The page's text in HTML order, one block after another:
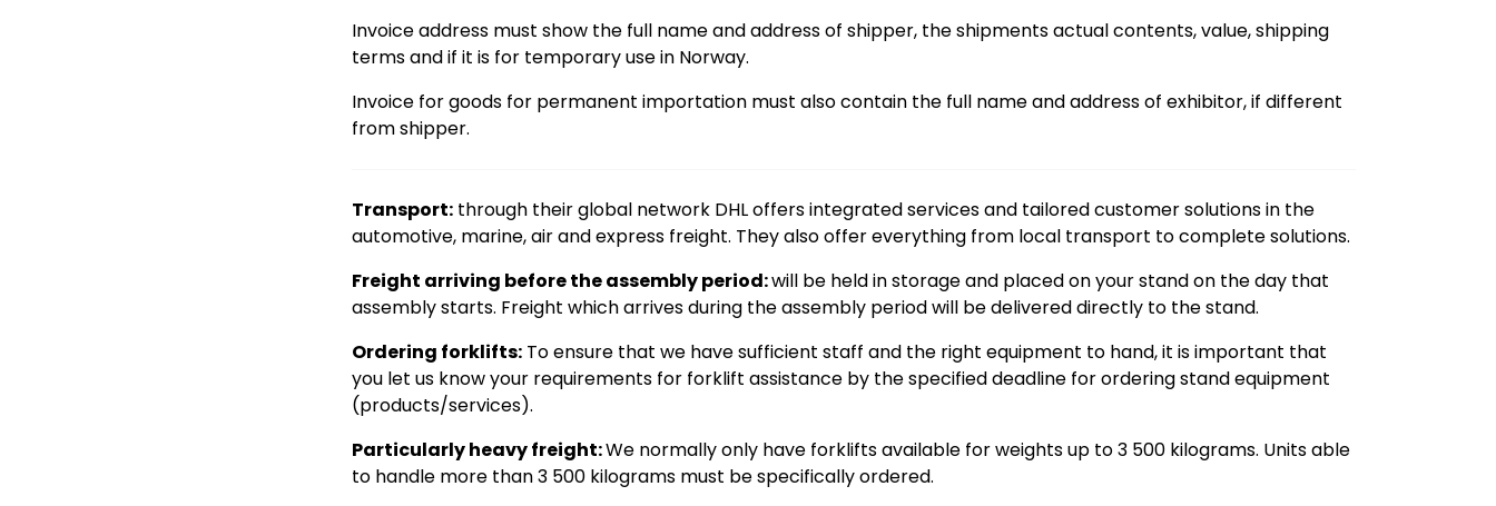
Invoice address must show the full name and address of shipper, the shipments actual contents, value, shipping
terms and if it is for temporary use in Norway.
Invoice for goods for permanent importation must also contain the full name and address of exhibitor, if different
from shipper.
Transport: through their global network DHL offers integrated services and tailored customer solutions in the
automotive, marine, air and express freight. They also offer everything from local transport to complete solutions.
Freight arriving before the assembly period:will be held in storage and placed on your stand on the day that
assembly starts. Freight which arrives during the assembly period will be delivered directly to the stand.
Ordering forklifts: To ensure that we have sufficient staff and the right equipment to hand, it is important that
you let us know your requirements for forklift assistance by the specified deadline for ordering stand equipment
(products/services).
Particularly heavy freight:We normally only have forklifts available for weights up to 3 500 kilograms. Units able
to handle more than 3 500 kilograms must be specifically ordered.